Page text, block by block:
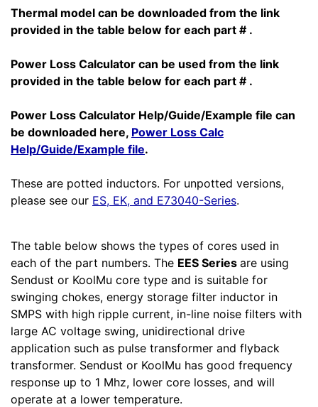
Thermal model can be downloaded from the link
provided in the table below for each part # .
Power Loss Calculator can be used from the link
provided in the table below for each part # .
Power Loss Calculator Help/Guide/Example file can
be downloaded here, Power Loss Calc
Help/Guide/Example file.
These are potted inductors. For unpotted versions,
please see our ES, EK, and E73040-Series.
The table below shows the types of cores used in
each of the part numbers. The EES Series are using
Sendust or KoolMu core type and is suitable for
swinging chokes, energy storage filter inductor in
SMPS with high ripple current, in-line noise filters with
large AC voltage swing, unidirectional drive
application such as pulse transformer and flyback
transformer. Sendust or KoolMu has good frequency
response up to 1 Mhz, lower core losses, and will
operate at a lower temperature.